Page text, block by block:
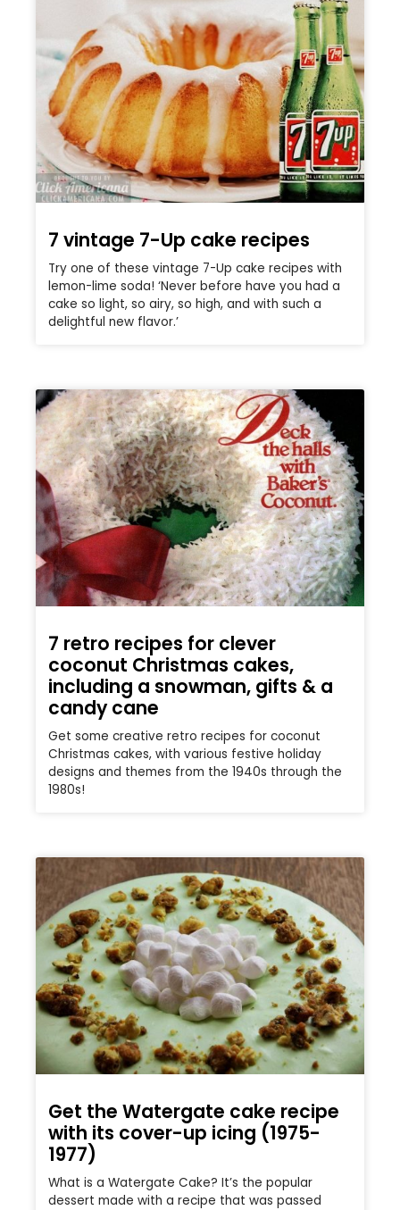
7 vintage 7-Up cake recipes
Try one of these vintage 7-Up cake recipes with
lemon-lime soda! ‘Never before have you had a
cake so light, so airy, so high, and with such a
delightful new flavor.’
7 retro recipes for clever
coconut Christmas cakes,
including a snowman, gifts & a
candy cane
Get some creative retro recipes for coconut
Christmas cakes, with various festive holiday
designs and themes from the 1940s through the
1980s!
Get the Watergate cake recipe
with its cover-up icing (1975-
1977)
What is a Watergate Cake? It’s the popular
dessert made with a recipe that was passed